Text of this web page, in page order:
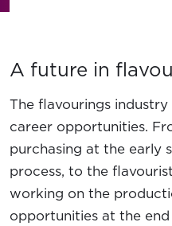
A future in
The flavourings
career opportunities.
purchasing at the early
process, to the
working on the
opportunities at the